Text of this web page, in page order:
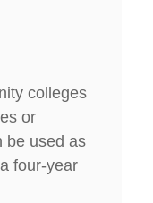
colleges
or
be used as
four-year